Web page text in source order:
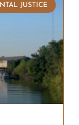
JUSTICE